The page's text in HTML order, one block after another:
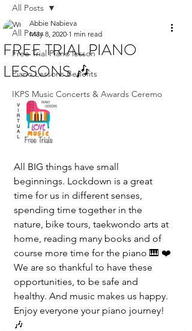
All Posts
Free Trial Piano lesson
Piano Lessons Benefits
IKPS Music Concerts & Awards Ceremo
All Posts
FREE TRIAL PIANO
LESSONS 🎶
Abbie Nabieva
May 8, 2020 1 min read
All BIG things have small
beginnings. Lockdown is a great
time for us in different senses,
spending time together in the
nature, bike tours, taekwondo arts at
home, reading many books and of
course more time for the piano 🎹 ❤️
We are so thankful to have these
opportunities, to be safe and
healthy. And music makes us happy.
Enjoy everyone your piano journey!
🎶